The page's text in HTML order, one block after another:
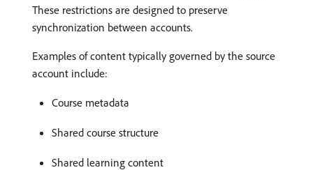
These restrictions are designed to preserve
synchronization between accounts.
Examples of content typically governed by the source
account include:
Course metadata
Shared course structure
Shared learning content